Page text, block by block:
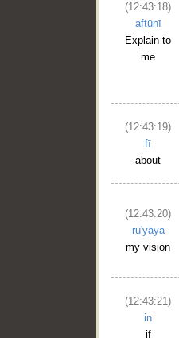
(12:43:18)
aftūnī
Explain to
me
(12:43:19)
fī
about
(12:43:20)
ru'yāya
my vision
(12:43:21)
in
if